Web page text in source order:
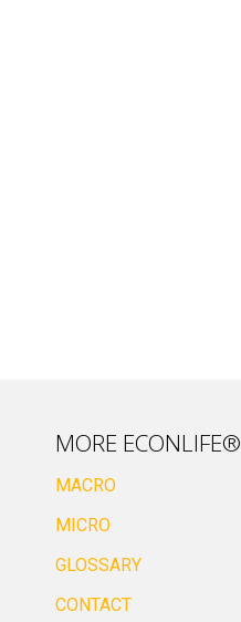
MORE ECONLIFE®
MACRO
MICRO
GLOSSARY
CONTACT